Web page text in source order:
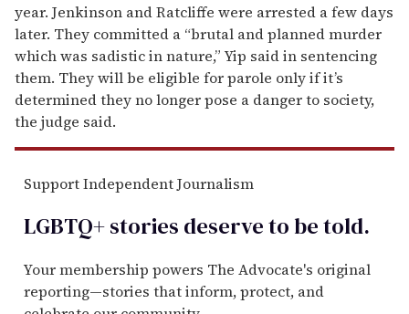
year. Jenkinson and Ratcliffe were arrested a few days
later. They committed a “brutal and planned murder
which was sadistic in nature,” Yip said in sentencing
them. They will be eligible for parole only if it’s
determined they no longer pose a danger to society,
the judge said.
Support Independent Journalism
LGBTQ+ stories deserve to betold.
Your membership powers The Advocate's original
reporting—stories that inform, protect, and